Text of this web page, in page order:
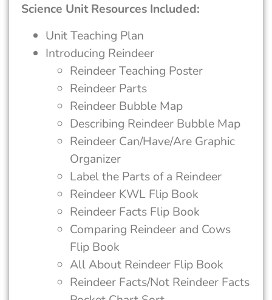
Science Unit Resources Included:
Unit Teaching Plan
Introducing Reindeer
Reindeer Teaching Poster
Reindeer Parts
Reindeer Bubble Map
Describing Reindeer Bubble Map
Reindeer Can/Have/Are Graphic
Organizer
Label the Parts of a Reindeer
Reindeer KWL Flip Book
Reindeer Facts Flip Book
Comparing Reindeer and Cows
Flip Book
All About Reindeer Flip Book
Reindeer Facts/Not Reindeer Facts